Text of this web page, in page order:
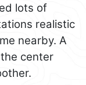
lots of
realistic
nearby. A
center